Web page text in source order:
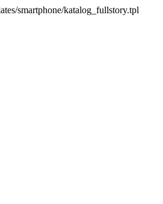
smartphone/katalog_fullstory.tpl